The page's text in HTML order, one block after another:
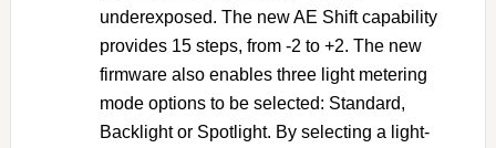
underexposed. The new AE Shift capability
provides 15 steps, from -2 to +2. The new
firmware also enables three light metering
mode options to be selected: Standard,
Backlight or Spotlight. By selecting a light-